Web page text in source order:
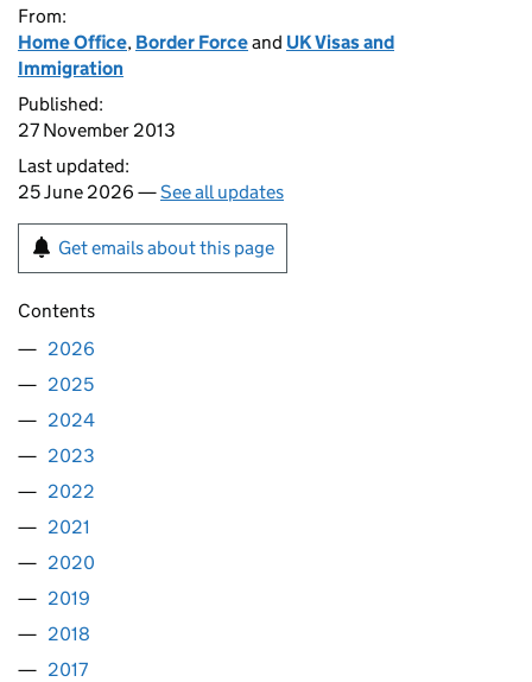
From:
Home Office, Border Forceand UK Visas and
Immigration
Published:
27 November 2013
Last updated:
25 June 2026 —See all updates
Get emails about this page
Contents
2026
2025
2024
2023
2022
2021
2020
2019
2018
2017